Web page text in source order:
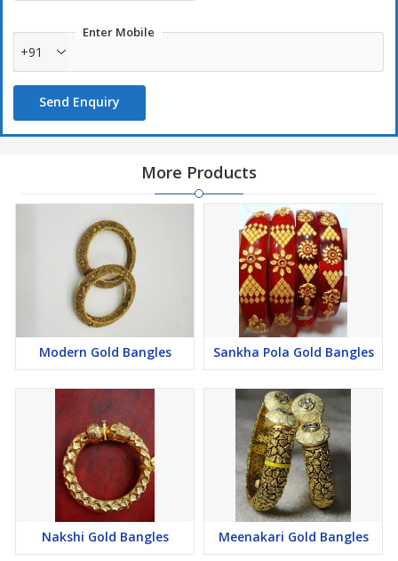
Enter Mobile
+91
Send Enquiry
More Products
Modern Gold Bangles Sankha Pola Gold Bangles
Nakshi Gold Bangles Meenakari Gold Bangles